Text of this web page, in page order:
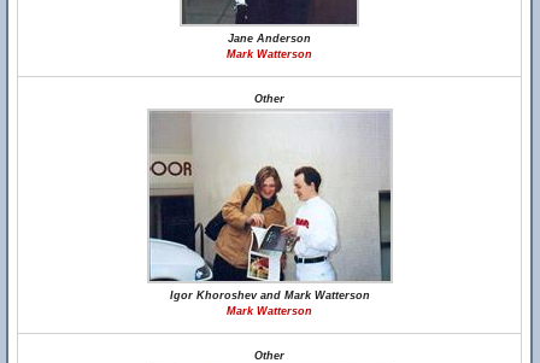
Jane Anderson
Mark Watterson
Other
Igor Khoroshev and Mark Watterson
Mark Watterson
Other